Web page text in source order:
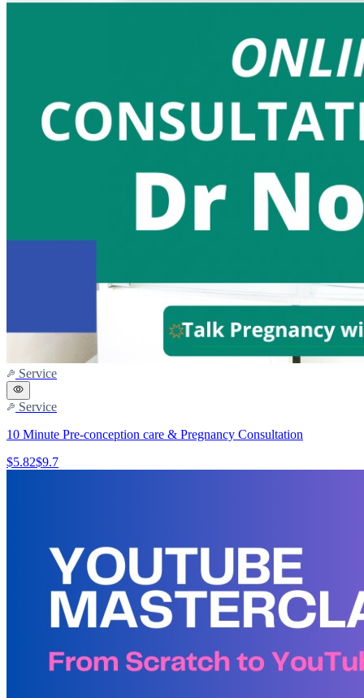
Service
Service
10 Minute Pre-conception care & Pregnancy Consultation
$5.82$9.7